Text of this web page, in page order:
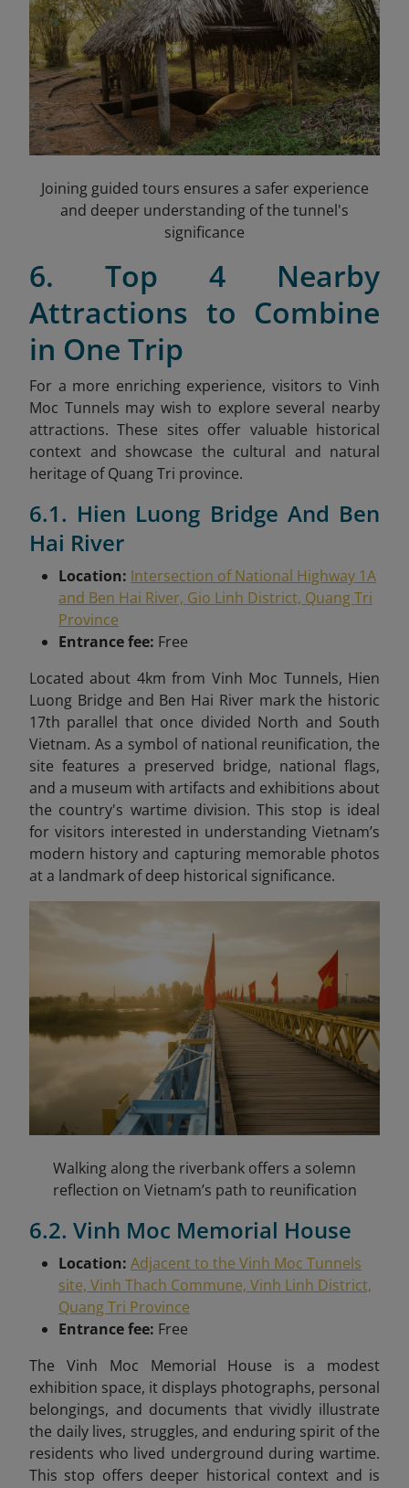
Joining guided tours ensures a safer experience
and deeper understanding of the tunnel's
significance
6. Top 4 Nearby
Attractions to Combine
in One Trip
For a more enriching experience, visitors to Vinh
Moc Tunnels may wish to explore several nearby
attractions. These sites offer valuable historical
context and showcase the cultural and natural
heritage of Quang Tri province.
6.1. Hien Luong Bridge And Ben
Hai River
Location: Intersection of National Highway 1A
and Ben Hai River, Gio Linh District, Quang Tri
Province
Entrance fee: Free
Located about 4km from Vinh Moc Tunnels, Hien
Luong Bridge and Ben Hai River mark the historic
17th parallel that once divided North and South
Vietnam. As a symbol of national reunification, the
site features a preserved bridge, national flags,
and a museum with artifacts and exhibitions about
the country's wartime division. This stop is ideal
for visitors interested in understanding Vietnam’s
modern history and capturing memorable photos
at a landmark of deep historical significance.
Walking along the riverbank offers a solemn
reflection on Vietnam’s path to reunification
6.2. Vinh Moc Memorial House
Location: Adjacent to the Vinh Moc Tunnels
site, Vinh Thach Commune, Vinh Linh District,
Quang Tri Province
Entrance fee: Free
The Vinh Moc Memorial House is a modest
exhibition space, it displays photographs, personal
belongings, and documents that vividly illustrate
the daily lives, struggles, and enduring spirit of the
residents who lived underground during wartime.
This stop offers deeper historical context and is